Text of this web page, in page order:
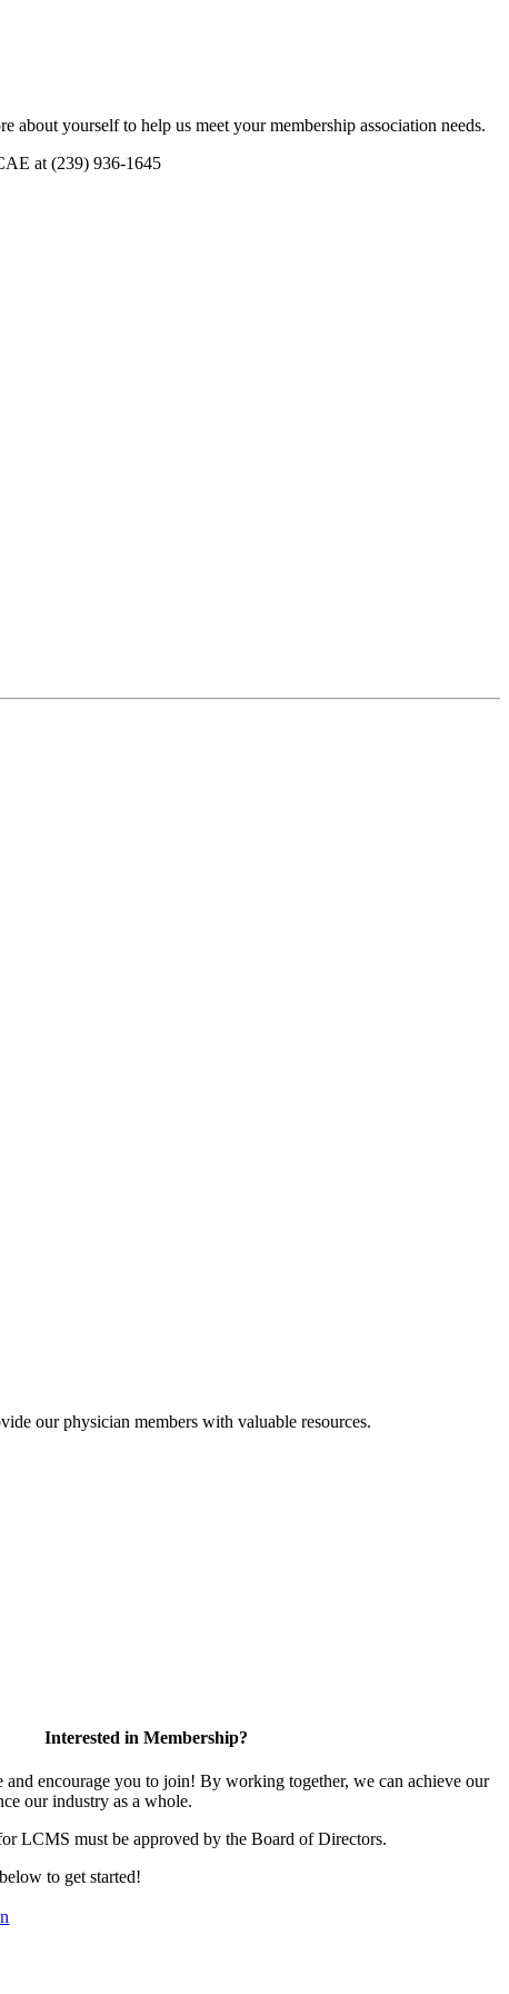
about yourself to help us meet your membership association needs.
at (239) 936-1645
our physician members with valuable resources.
Interested in Membership?
encourage you to join! By working together, we can achieve our
our industry as a whole.
LCMS must be approved by the Board of Directors.
to get started!